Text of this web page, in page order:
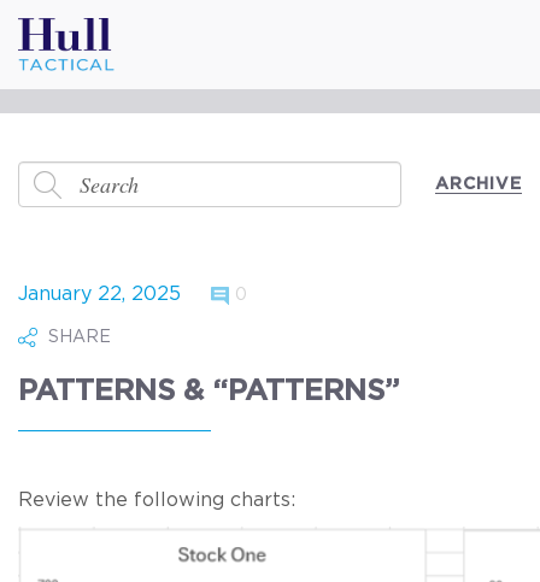
ARCHIVE
January 22, 2025 0
SHARE
PATTERNS & “PATTERNS”
Review the following charts: